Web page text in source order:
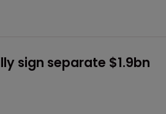
sign separate $1.9bn